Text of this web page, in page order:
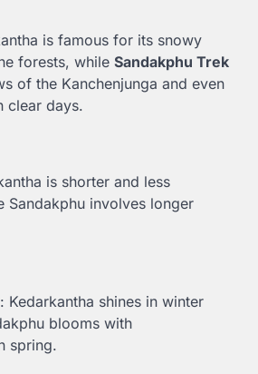
is famous for its snowy
forests, while Sandakphu Trek
of the Kanchenjunga and even
clear days.
is shorter and less
Sandakphu involves longer
: Kedarkantha shines in winter
blooms with
spring.